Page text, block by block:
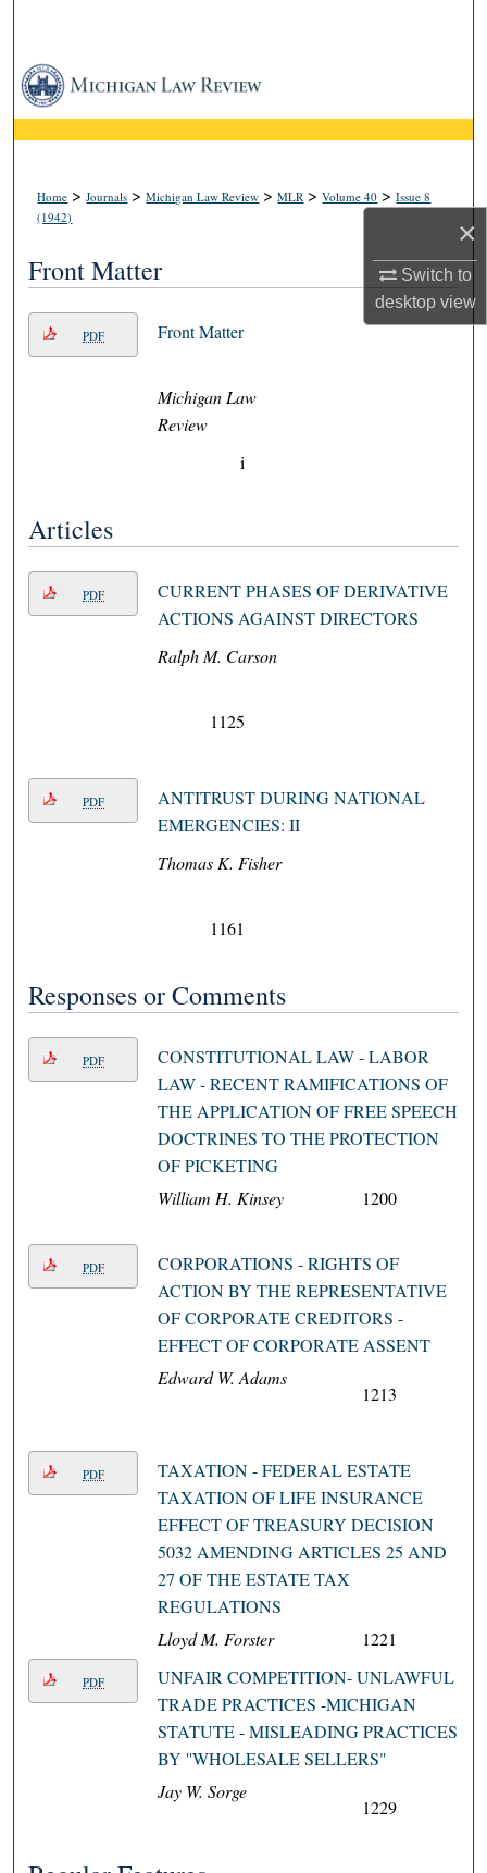
×
Switch to
desktopview
Browse Collections
My Account
About
Home >Journals >Michigan Law Review >MLR >Volume 40 >Issue 8
(1942)
Front Matter
PDF Front Matter
Michigan Law
Review
i
Articles
PDF
CURRENT PHASES OF DERIVATIVE
ACTIONS AGAINST DIRECTORS
Ralph M. Carson
1125
PDF
ANTITRUST DURING NATIONAL
EMERGENCIES: II
Thomas K. Fisher
1161
Responses or Comments
PDF
CONSTITUTIONAL LAW - LABOR
LAW - RECENT RAMIFICATIONS OF
THE APPLICATION OF FREE SPEECH
DOCTRINES TO THE PROTECTION
OF PICKETING
William H. Kinsey
1200
PDF
CORPORATIONS - RIGHTS OF
ACTION BY THE REPRESENTATIVE
OF CORPORATE CREDITORS -
EFFECT OF CORPORATE ASSENT
Edward W. Adams
1213
PDF
TAXATION - FEDERAL ESTATE
TAXATION OF LIFE INSURANCE
EFFECT OF TREASURY DECISION
5032 AMENDING ARTICLES 25 AND
27 OF THE ESTATE TAX
REGULATIONS
Lloyd M. Forster
1221
PDF
UNFAIR COMPETITION- UNLAWFUL
TRADE PRACTICES -MICHIGAN
STATUTE - MISLEADING PRACTICES
BY ''WHOLESALE SELLERS"
Jay W. Sorge
1229